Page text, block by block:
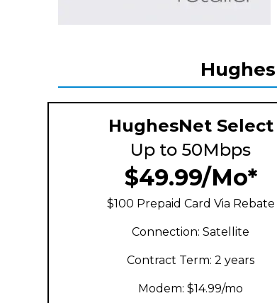
HughesNet Select
Up to 50Mbps
$49.99/Mo*
$100 Prepaid Card Via Rebate
Connection: Satellite
Contract Term: 2 years
Modem: $14.99/mo